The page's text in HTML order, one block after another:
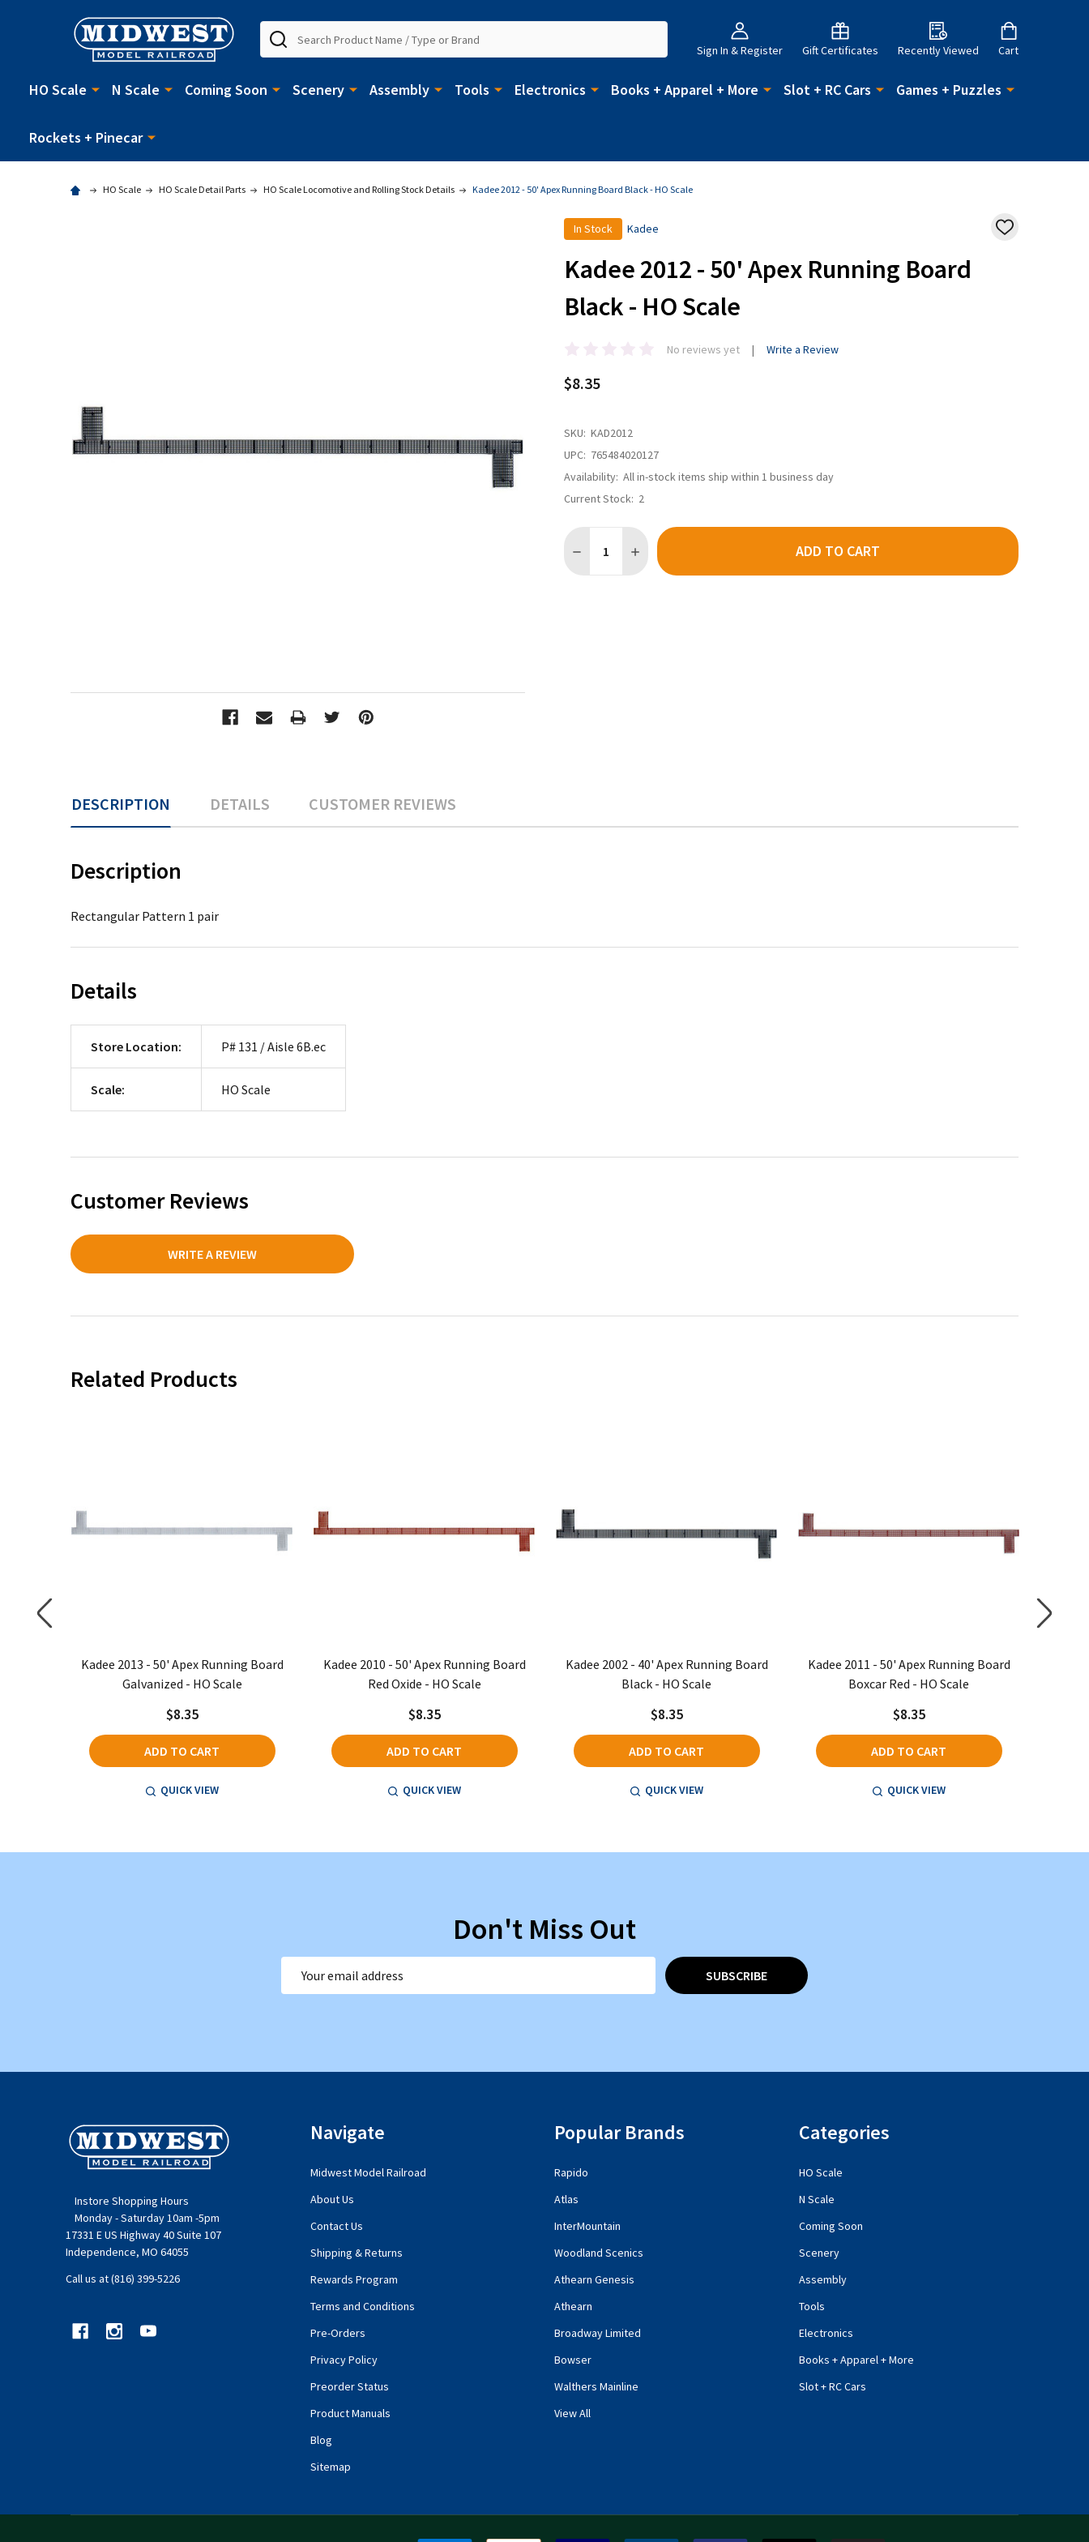
Sign In & Register Gift Certificates Recently Viewed Cart
Search
HO Scale N Scale Coming Soon Scenery Assembly Tools Electronics Books + Apparel + More Slot + RC Cars Games + Puzzles
Rockets + Pinecar
HO Scale HO Scale Detail Parts HO Scale Locomotive and Rolling Stock Details Kadee 2012 - 50' Apex Running Board Black - HO Scale
In Stock Kadee
ADD
Kadee 2012 - 50' Apex Running Board
Black - HO Scale
No reviews yet Write a Review
$8.35
SKU: KAD2012
UPC: 765484020127
Availability: All in-stock items ship within 1 business day
Current Stock: 2
DECREASE QUANTITY OF KADEE 2012 - 50' APEX RUNNING BOARD BLACK - HO SCALE
ADD TO CART
DESCRIPTION DETAILS CUSTOMER REVIEWS
Description
Rectangular Pattern 1 pair
Details
Store Location: P# 131 / Aisle 6B.ec
Scale: HO Scale
Customer Reviews
WRITE A REVIEW
Related Products
Kadee 2013 - 50' Apex Running Board
Galvanized - HO Scale
$8.35
ADD TO CART
QUICK VIEW
Kadee 2010 - 50' Apex Running Board
Red Oxide - HO Scale
$8.35
ADD TO CART
QUICK VIEW
Kadee 2002 - 40' Apex Running Board
Black - HO Scale
$8.35
ADD TO CART
QUICK VIEW
Kadee 2011 - 50' Apex Running Board
Boxcar Red - HO Scale
$8.35
ADD TO CART
QUICK VIEW
Don't Miss Out
Address
SUBSCRIBE
Instore Shopping Hours
Monday - Saturday 10am -5pm
17331 E US Highway 40 Suite 107
Independence, MO 64055
Call us at (816) 399-5226
Navigate
Midwest Model Railroad
About Us
Contact Us
Shipping & Returns
Rewards Program
Terms and Conditions
Pre-Orders
Privacy Policy
Preorder Status
Product Manuals
Blog
Sitemap
Popular Brands
Rapido
Atlas
InterMountain
Woodland Scenics
Athearn Genesis
Athearn
Broadway Limited
Bowser
Walthers Mainline
View All
Categories
HO Scale
N Scale
Coming Soon
Scenery
Assembly
Tools
Electronics
Books + Apparel + More
Slot + RC Cars